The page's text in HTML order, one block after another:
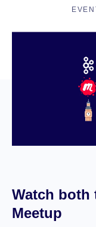
Watch both
Meetup